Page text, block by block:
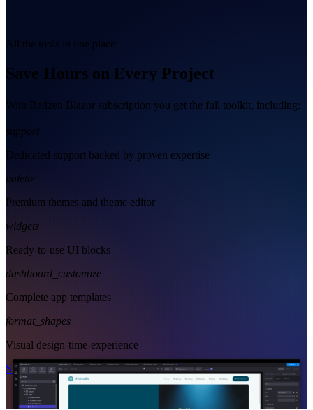
All the tools in one place
Save Hours on Every Project
With Radzen Blazor subscription you get the full toolkit, including:
support
Dedicated support backed by proven expertise
palette
Premium themes and theme editor
widgets
Ready-to-use UI blocks
dashboard_customize
Complete app templates
format_shapes
Visual design-time-experience
Start Free See Subscription Plans